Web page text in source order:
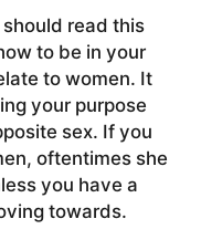
read this
to be in your
to women. It
your purpose
sex. If you
oftentimes she
you have a
towards.